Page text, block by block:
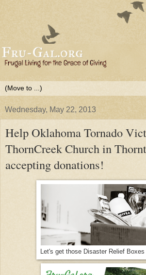
Wednesday, May 22, 2013
Help Oklahoma Tornado
ThornCreek Church in
accepting donations!
Let's get those Disaster Relief